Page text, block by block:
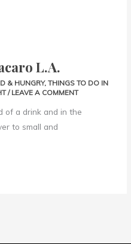
L.A.
& HUNGRY,THINGS TO DO IN
/ LEAVE A COMMENT
of a drink and in the
to small and